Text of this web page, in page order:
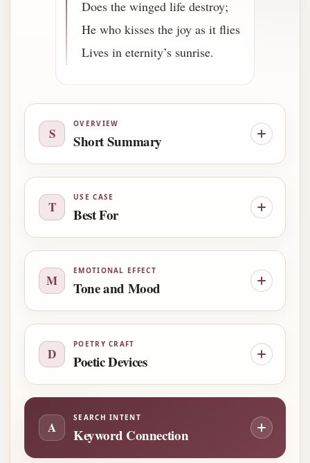
Does the winged life destroy;
He who kisses the joy as it flies
Lives in eternity’s sunrise.
S
OVERVIEW
Short Summary
T
USE CASE
Best For
M
EMOTIONAL EFFECT
Tone and Mood
D
POETRY CRAFT
Poetic Devices
A
SEARCH INTENT
Keyword Connection